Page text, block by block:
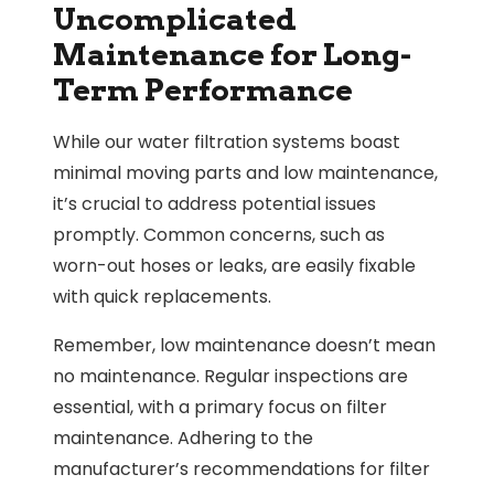
Uncomplicated
Maintenance for Long-
Term Performance
While our water filtration systems boast
minimal moving parts and low maintenance,
it’s crucial to address potential issues
promptly. Common concerns, such as
worn-out hoses or leaks, are easily fixable
with quick replacements.
Remember, low maintenance doesn’t mean
no maintenance. Regular inspections are
essential, with a primary focus on filter
maintenance. Adhering to the
manufacturer’s recommendations for filter